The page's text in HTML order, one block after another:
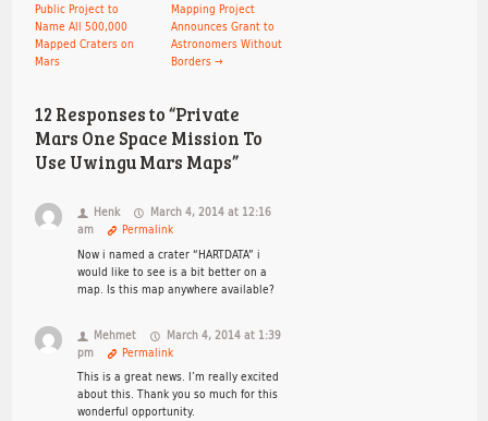
Public Project to
Name All 500,000
Mapped Craters on
Mars
Mapping Project
Announces Grant to
Astronomers Without
Borders→
12 Responses to “Private
Mars One Space Mission To
Use Uwingu Mars Maps”
Henk
March 4, 2014 at 12:16
am
Permalink
Now i named a crater “HARTDATA” i
would like to see is a bit better on a
map. Is this map anywhere available?
Mehmet
March 4, 2014 at 1:39
pm
Permalink
This is a great news. I’m really excited
about this. Thank you so much for this
wonderful opportunity.